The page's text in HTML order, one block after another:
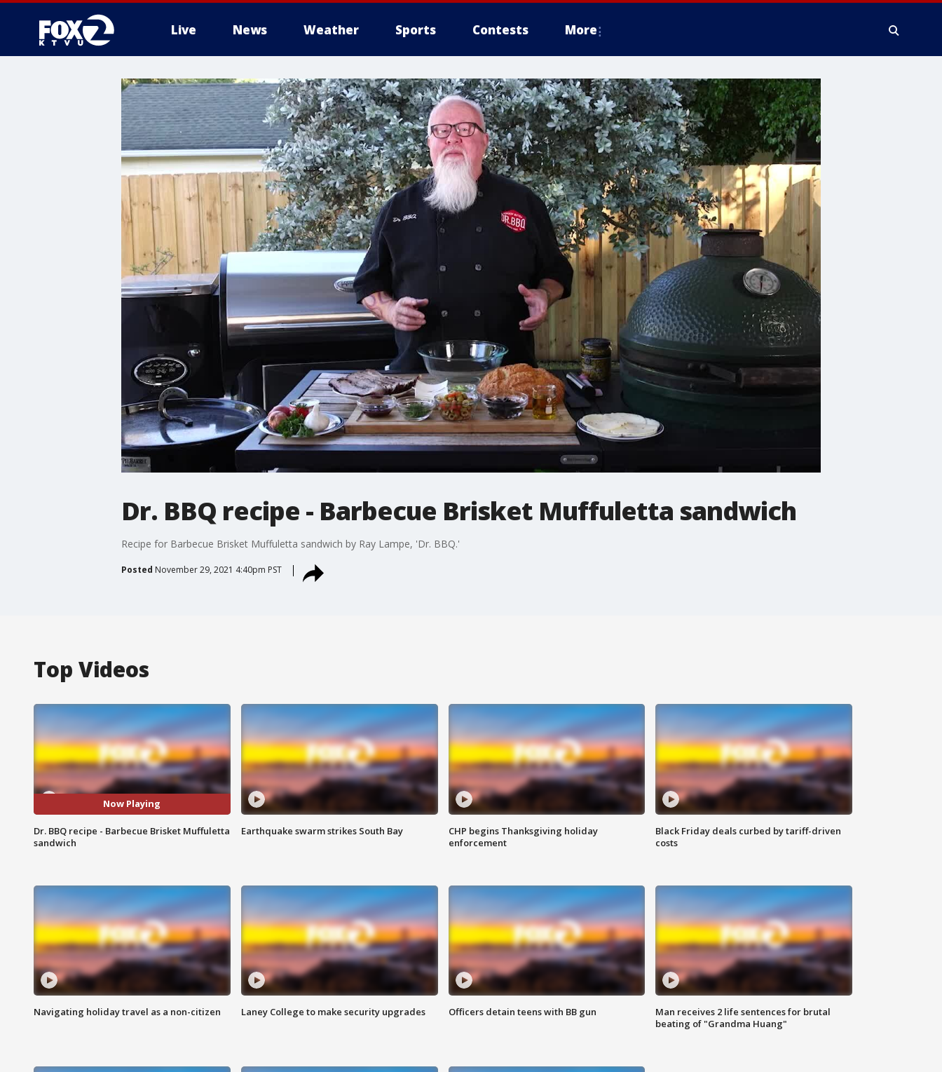
Live News Weather Sports Contests More
Dr. BBQ recipe - Barbecue Brisket Muffuletta sandwich
Recipe for Barbecue Brisket Muffuletta sandwich by Ray Lampe, 'Dr. BBQ.'
Posted November 29, 2021 4:40pm PST
Top Videos
Now Playing
Dr. BBQ recipe - Barbecue Brisket Muffuletta
sandwich
Earthquake swarm strikes South Bay
CHP begins Thanksgiving holiday
enforcement
Black Friday deals curbed by tariff-driven
costs
Navigating holiday travel as a non-citizen Laney College to make security upgrades Officers detain teens with BB gun
Man receives 2 life sentences for brutal
beating of "Grandma Huang"